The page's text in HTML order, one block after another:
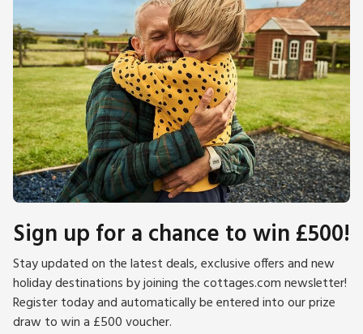
Sign up for a chance to win £500!
Stay updated on the latest deals, exclusive offers and new
holiday destinations by joining the cottages.com newsletter!
Register today and automatically be entered into our prize
draw to win a £500 voucher.